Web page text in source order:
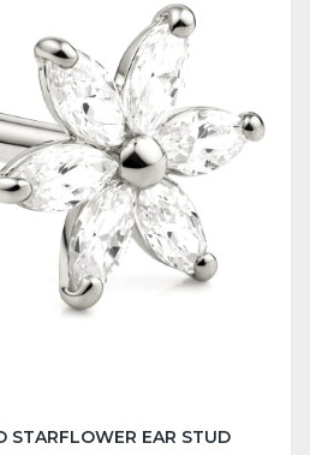
STARFLOWER EAR STUD